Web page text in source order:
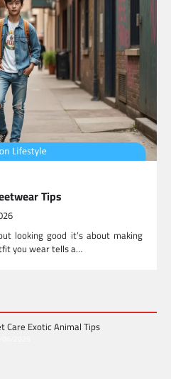
Tips
looking good it’s about making
you wear tells a…
Care Exotic Animal Tips